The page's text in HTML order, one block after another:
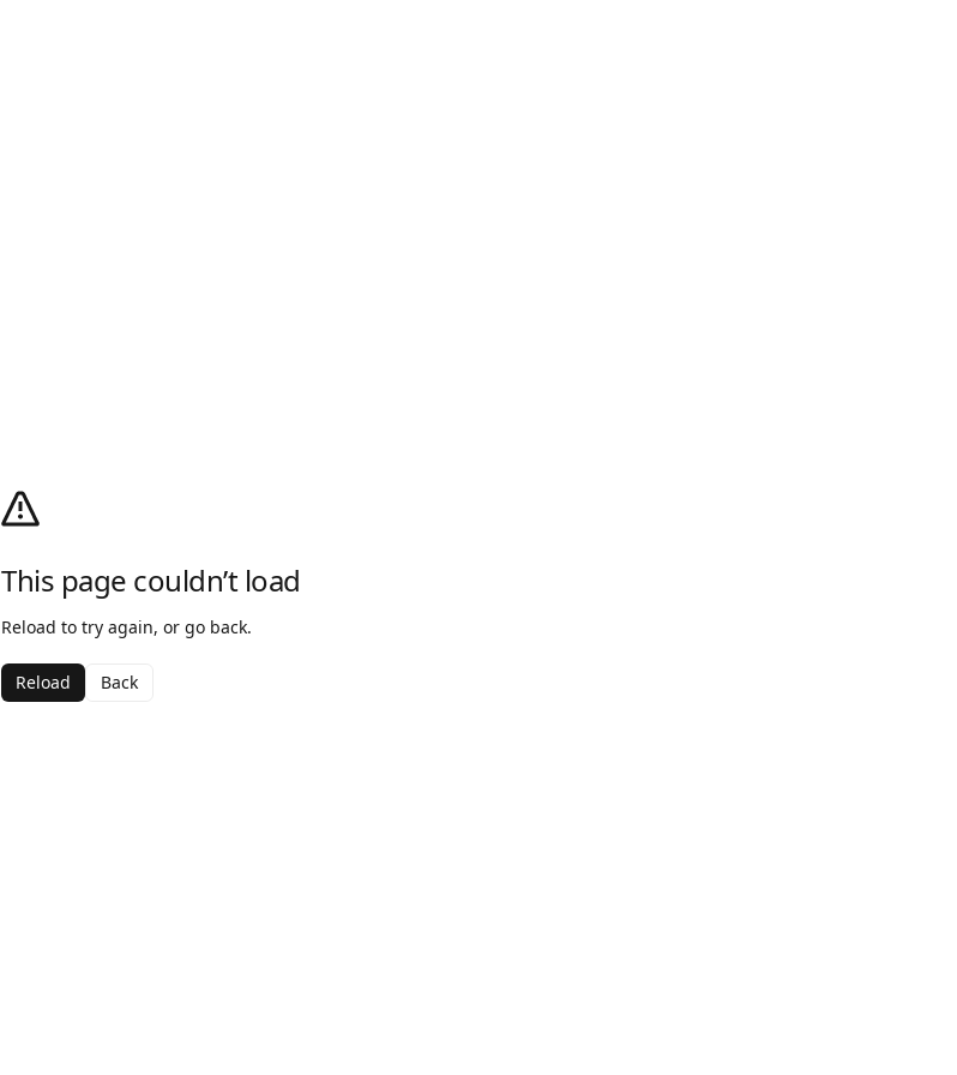
This page couldn’t load
Reload to try again, or go back.
Reload Back